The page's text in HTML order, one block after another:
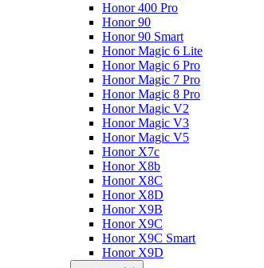
Honor 400 Pro
Honor 90
Honor 90 Smart
Honor Magic 6 Lite
Honor Magic 6 Pro
Honor Magic 7 Pro
Honor Magic 8 Pro
Honor Magic V2
Honor Magic V3
Honor Magic V5
Honor X7c
Honor X8b
Honor X8C
Honor X8D
Honor X9B
Honor X9C
Honor X9C Smart
Honor X9D